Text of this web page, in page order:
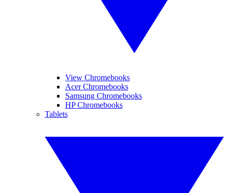
View Chromebooks
Acer Chromebooks
Samsung Chromebooks
HP Chromebooks
Tablets